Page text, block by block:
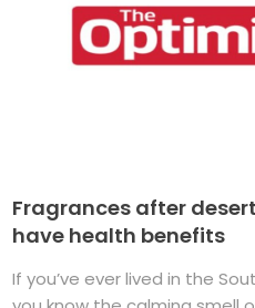
Fragrances after
have health benefits
If you’ve ever lived in the